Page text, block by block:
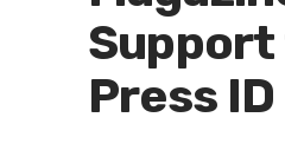
Support
Press